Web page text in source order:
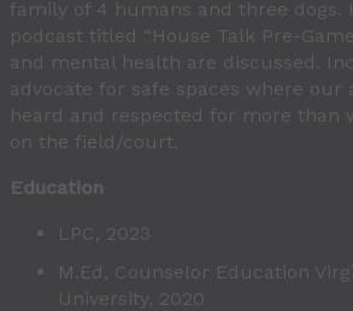
family of 4 humans and three dogs.
podcast titled “House Talk Pre-
and mental health are discussed.
advocate for safe spaces where our
heard and respected for more than
on the field/court.
Education
LPC, 2023
M.Ed, Counselor Education
University, 2020